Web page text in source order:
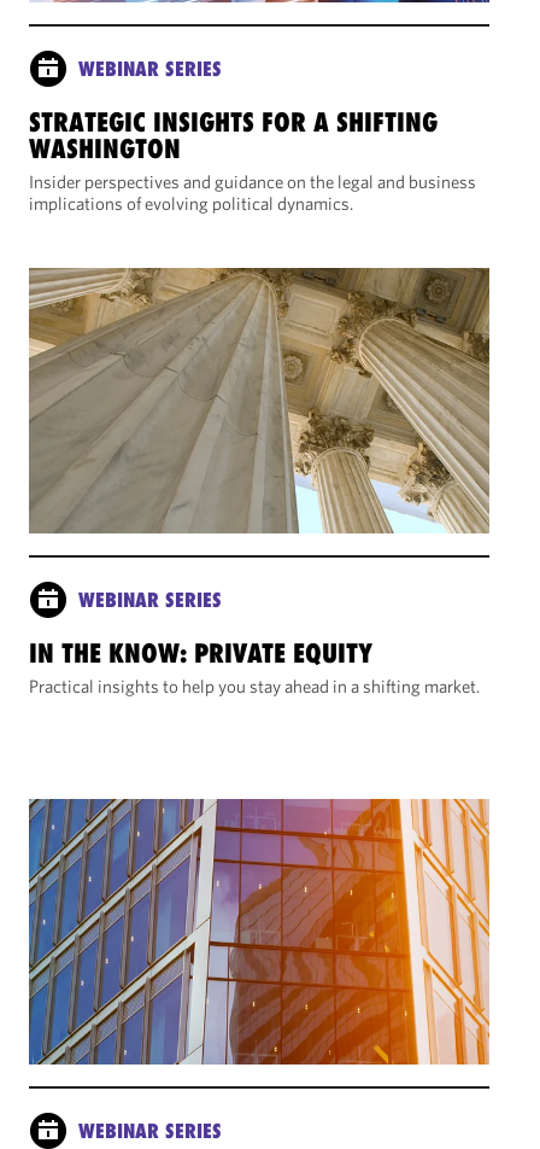
WEBINAR SERIES
STRATEGIC INSIGHTS FOR A SHIFTING
WASHINGTON
Insider perspectives and guidance on the legal and business
implications of evolving political dynamics.
WEBINAR SERIES
IN THE KNOW: PRIVATE EQUITY
Practical insights to help you stay ahead in a shifting market.
WEBINAR SERIES